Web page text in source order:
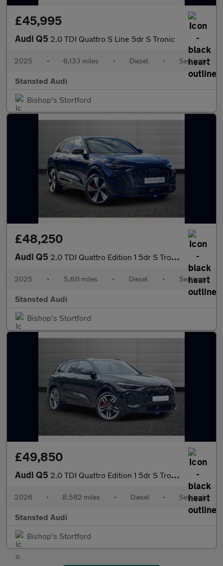
£45,995
Audi Q5 2.0 TDI Quattro S Line 5dr S Tronic
2025 • 6,133 miles • Diesel • Semiauto
Stansted Audi
Bishop's Stortford
£48,250
Audi Q5 2.0 TDI Quattro Edition 1 5dr S Tronic
2025 • 5,611 miles • Diesel • Semiauto
Stansted Audi
Bishop's Stortford
£49,850
Audi Q5 2.0 TDI Quattro Edition 1 5dr S Tronic
2026 • 8,582 miles • Diesel • Semiauto
Stansted Audi
Bishop's Stortford